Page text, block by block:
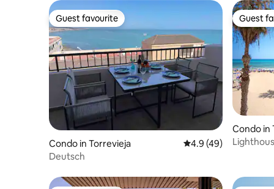
Guest favourite
Guest favourite
Condo in Torrevieja 4.9 out of 5 average
4.9 (49)
Deutsch
Guest
Guest
Condo in